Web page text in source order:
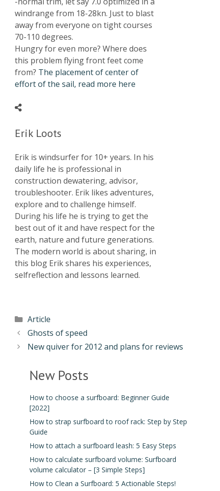
windrange from 18-28kn. Just to blast
away from everyone on tight courses
70-110 degrees.
Hungry for even more? Where does
this problem flying front feet come
from? The placement of center of
effort of the sail, read more here
Erik Loots
Erik is windsurfer for 10+ years. In his
daily life he is professional in
construction dewatering, advisor,
troubleshooter. Erik likes adventures,
explore and to challenge himself.
During his life he is trying to get the
best out of it and have respect for the
earth, nature and future generations.
The modern world is about sharing, in
this blog Erik shares his experiences,
selfreflection and lessons learned.
Article
Ghosts of speed
New quiver for 2012 and plans for reviews
New Posts
How to choose a surfboard: Beginner Guide
[2022]
How to strap surfboard to roof rack: Step by Step
Guide
How to attach a surfboard leash: 5 Easy Steps
How to calculate surfboard volume: Surfboard
volume calculator – [3 Simple Steps]
How to Clean a Surfboard: 5 Actionable Steps!